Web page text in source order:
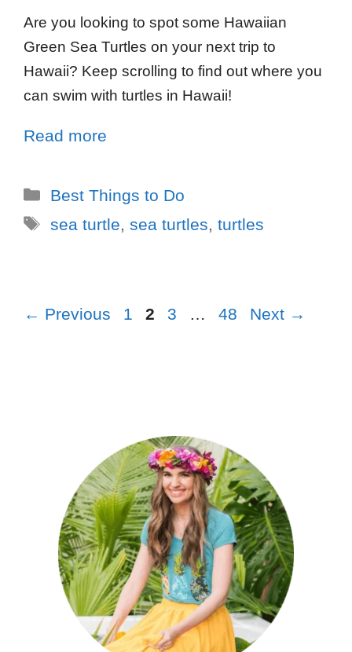
Are you looking to spot some Hawaiian
Green Sea Turtles on your next trip to
Hawaii? Keep scrolling to find out where you
can swim with turtles in Hawaii!
Read more
Best Things to Do
sea turtle sea turtles turtles
← Previous 1 2 3 48 Next →